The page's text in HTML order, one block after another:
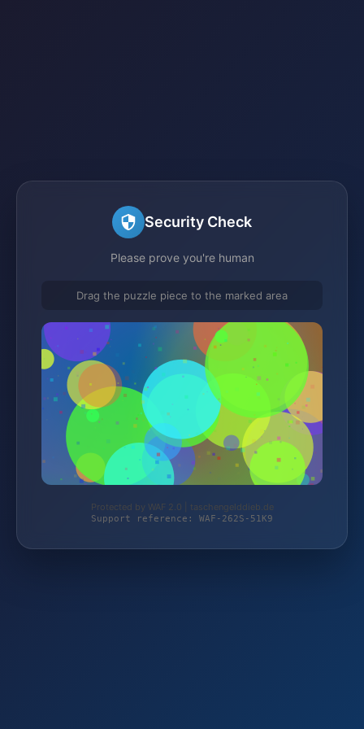
Security Check
Please prove you're human
Drag the puzzle piece to the marked area
Protected by WAF 2.0 | taschengelddieb.de
Support reference: WAF-262S-51K9